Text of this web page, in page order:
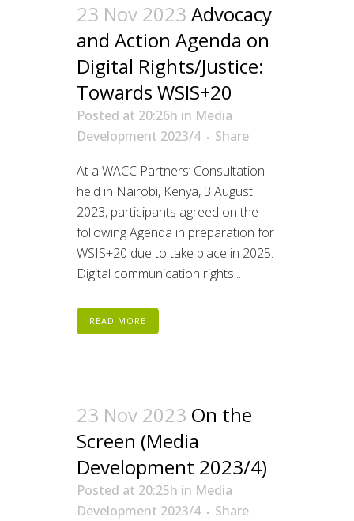
23 Nov 2023 Advocacy
and Action Agenda on
Digital Rights/Justice:
Towards WSIS+20
Posted at 20:26h in Media
Development 2023/4
Share
At a WACC Partners’ Consultation
held in Nairobi, Kenya, 3 August
2023, participants agreed on the
following Agenda in preparation for
WSIS+20 due to take place in 2025.
Digital communication rights...
READ MORE
23 Nov 2023 On the
Screen (Media
Development 2023/4)
Posted at 20:25h in Media
Development 2023/4
Share